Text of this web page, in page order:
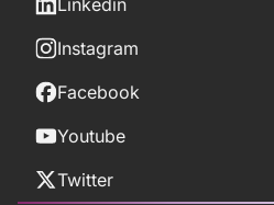
Linkedin
Instagram
Facebook
Youtube
Twitter